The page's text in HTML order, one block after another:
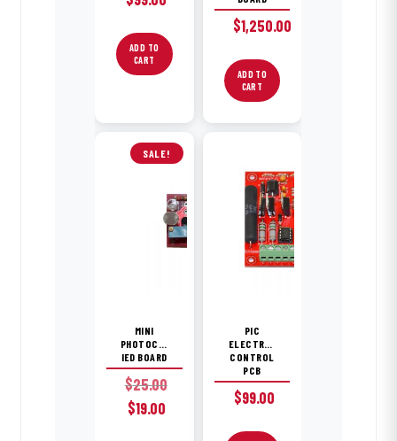
ADD TO
CART
$1,250.00
ADD TO
CART
SALE!
MINI
PHOTOCELL
IED BOARD
$25.00
Original
$19.00Current
PIC
ELECTROMECHANICAL
CONTROL
PCB
$99.00